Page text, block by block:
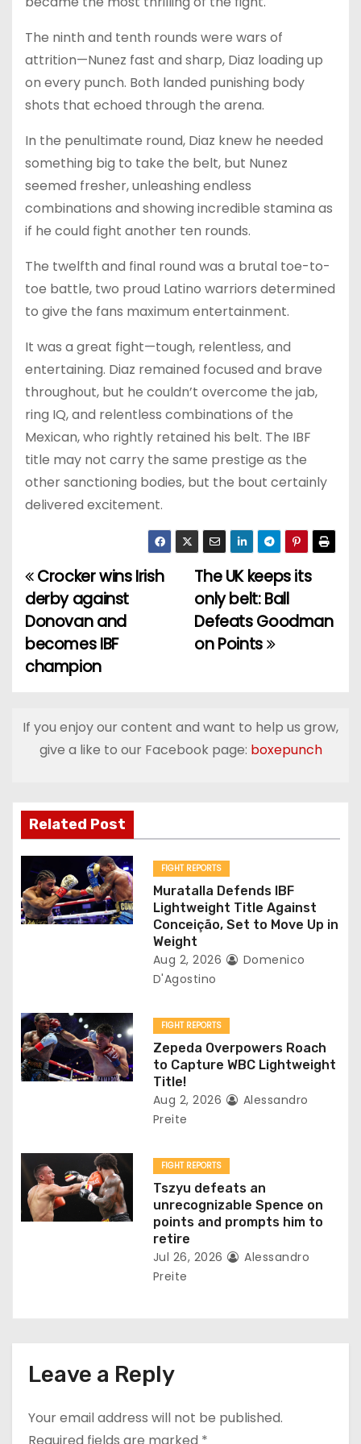
The ninth and tenth rounds were wars of
attrition—Nunez fast and sharp, Diaz loading up
on every punch. Both landed punishing body
shots that echoed through the arena.
In the penultimate round, Diaz knew he needed
something big to take the belt, but Nunez
seemed fresher, unleashing endless
combinations and showing incredible stamina as
if he could fight another ten rounds.
The twelfth and final round was a brutal toe-to-
toe battle, two proud Latino warriors determined
to give the fans maximum entertainment.
It was a great fight—tough, relentless, and
entertaining. Diaz remained focused and brave
throughout, but he couldn’t overcome the jab,
ring IQ, and relentless combinations of the
Mexican, who rightly retained his belt. The IBF
title may not carry the same prestige as the
other sanctioning bodies, but the bout certainly
delivered excitement.
P
o
s
n
i
g
a
t
n
The UK keeps its
only belt: Ball
Defeats Goodman
on Points
Crocker wins Irish
derby against
Donovan and
becomes IBF
champion
If you enjoy our content and want to help us grow,
give a like to our Facebook page: boxepunch
Related Post
FIGHT REPORTS
Muratalla Defends IBF
Lightweight Title Against
Conceição, Set to Move Up in
Weight
Aug 2, 2026
Domenico
D'Agostino
FIGHT REPORTS
Zepeda Overpowers Roach
to Capture WBC Lightweight
Title!
Aug 2, 2026
Alessandro
Preite
FIGHT REPORTS
Tszyu defeats an
unrecognizable Spence on
points and prompts him to
retire
Jul 26, 2026
Alessandro
Preite
Leave a Reply
Your email address will not be published.
Required fields are marked *